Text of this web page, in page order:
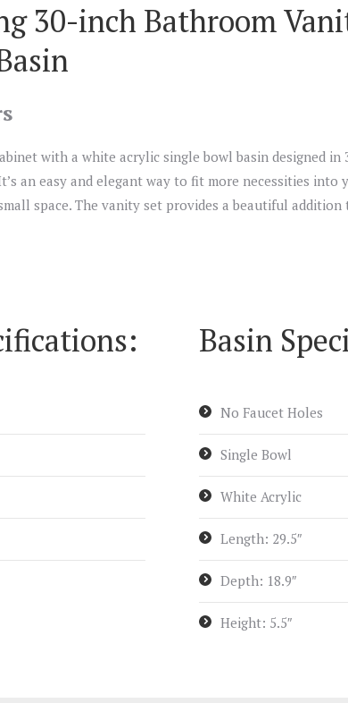
30-inch Bathroom
with a white acrylic single bowl basin designed
an easy and elegant way to fit more necessities into
space. The vanity set provides a beautiful
Basin
No Faucet Holes
Single Bowl
White Acrylic
Length: 29.5″
Depth: 18.9″
Height: 5.5″